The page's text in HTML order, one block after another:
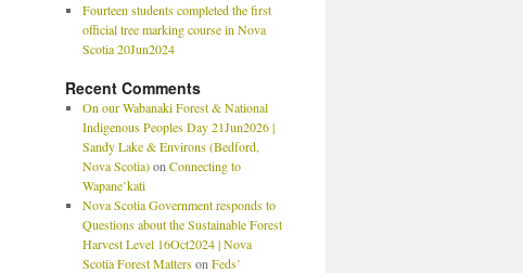
Fourteen students completed the first
official tree marking course in Nova
Scotia 20Jun2024
Recent Comments
On our Wabanaki Forest & National
Indigenous Peoples Day 21Jun2026 |
Sandy Lake & Environs (Bedford,
Nova Scotia)on Connecting to
Wapane’kati
Nova Scotia Government responds to
Questions about the Sustainable Forest
Harvest Level 16Oct2024 | Nova
Scotia Forest Matterson Feds’